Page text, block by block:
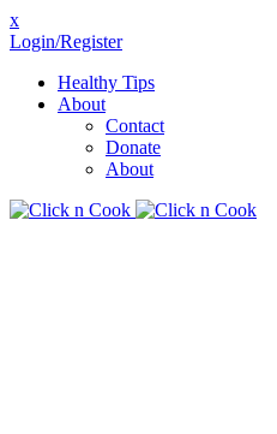
x
Login/Register
Healthy Tips
About
Contact
Donate
About